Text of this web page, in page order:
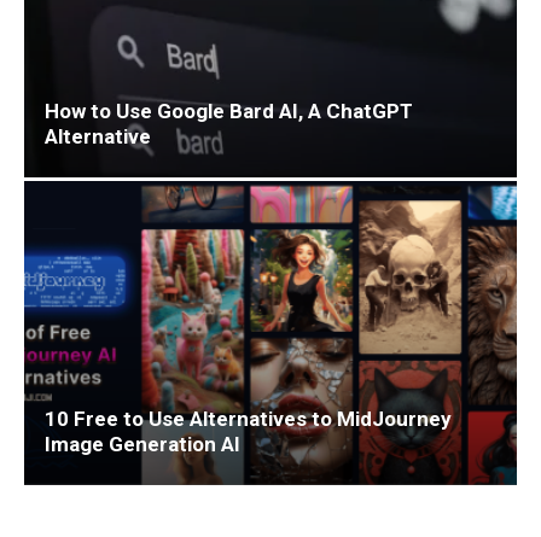
How to Use Google Bard AI, A ChatGPT
Alternative
10 Free to Use Alternatives to MidJourney
Image Generation AI